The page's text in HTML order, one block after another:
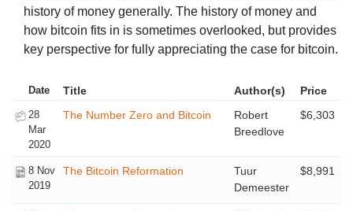
history of money generally. The history of money and
how bitcoin fits in is sometimes overlooked, but provides
key perspective for fully appreciating the case for bitcoin.
Date Title Author(s) Price
28
Mar
2020
The Number Zero and Bitcoin
Robert
Breedlove
$6,303
8 Nov
2019
The Bitcoin Reformation
Tuur
Demeester
$8,991